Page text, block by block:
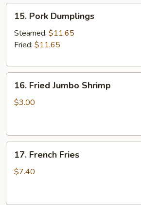
Pork
Dumplings
15. Pork Dumplings
Steamed: $11.65
Fried: $11.65
Fried
Jumbo
16. Fried Jumbo Shrimp
$3.00
French
Fries
17. French Fries
$7.40